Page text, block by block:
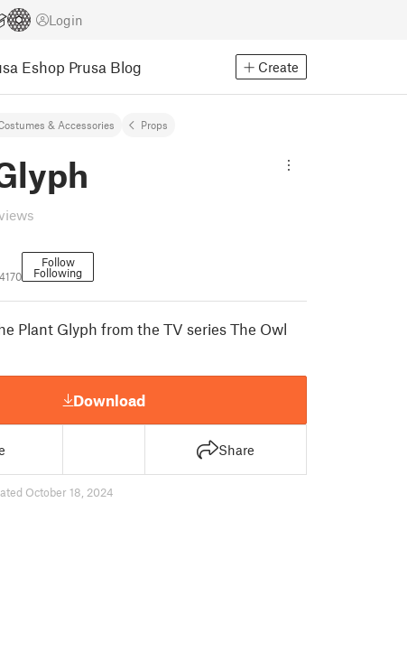
Login
Eshop Prusa Blog Create
& Accessories Props
Follow
Following
Plant Glyph from the TV series The Owl
Download
Share
October 18, 2024